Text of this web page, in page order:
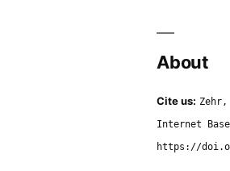
About
Cite us:
Internet
https://